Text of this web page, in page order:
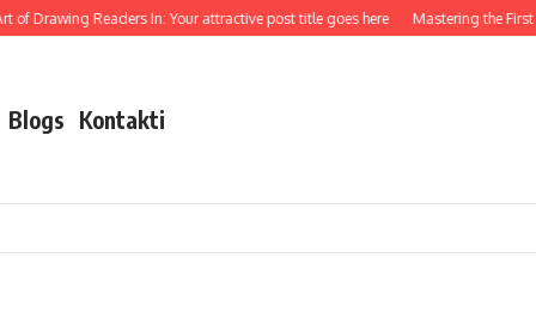
of Drawing Readers In: Your attractive post title goes here Mastering the First
Blogs Kontakti